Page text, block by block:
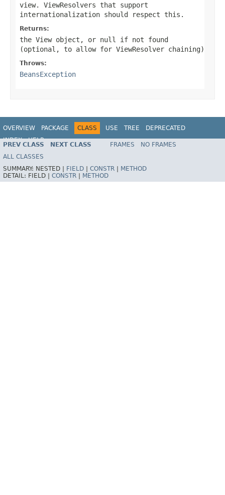
view. ViewResolvers that support
internationalization should respect this.
Returns:
the View object, or null
if not found
(optional, to allow for ViewResolver chaining)
Throws:
BeansException
OVERVIEW PACKAGE CLASS USE TREE
DEPRECATED
INDEX
HELP
Spring Framework
PREV CLASS NEXT CLASS FRAMES
NO FRAMES
ALL CLASSES
SUMMARY: NESTED | FIELD CONSTR
METHOD
DETAIL: FIELD | CONSTR METHOD